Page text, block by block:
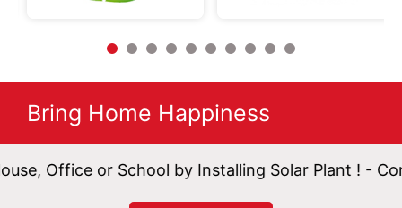
Bring Home Happiness
or School by Installing Solar Plant ! - Contact